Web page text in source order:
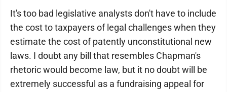
It's too bad legislative analysts don't have to include
the cost to taxpayers of legal challenges when they
estimate the cost of patently unconstitutional new
laws. I doubt any bill that resembles Chapman's
rhetoric would become law, but it no doubt will be
extremely successful as a fundraising appeal for